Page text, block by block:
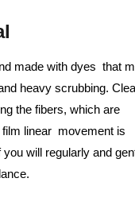
made with dyes that
heavy scrubbing.
the fibers, which are
linear movement is
will regularly and